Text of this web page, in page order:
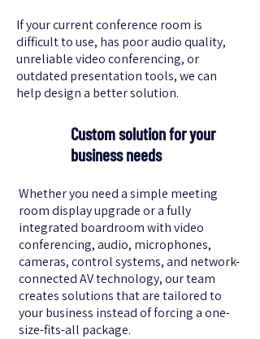
If your current conference room is
difficult to use, has poor audio quality,
unreliable video conferencing, or
outdated presentation tools, we can
help design a better solution.
Custom solution for your
business needs
Whether you need a simple meeting
room display upgrade or a fully
integrated boardroom with video
conferencing, audio, microphones,
cameras, control systems, and network-
connected AV technology, our team
creates solutions that are tailored to
your business instead of forcing a one-
size-fits-all package.